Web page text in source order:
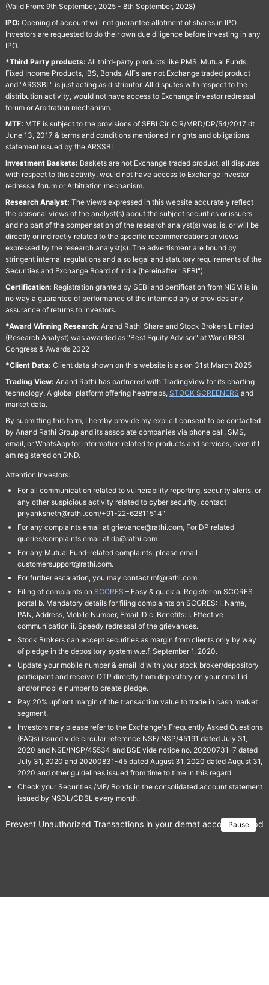
(Valid From: 9th September, 2025 - 8th September, 2028)
IPO: Opening of account will not guarantee allotment of shares in IPO.
Investors are requested to do their own due diligence before investing in any
IPO.
*Third Party products: All third-party products like PMS, Mutual Funds,
Fixed Income Products, IBS, Bonds, AIFs are not Exchange traded product
and "ARSSBL" is just acting as distributor. All disputes with respect to the
distribution activity, would not have access to Exchange investor redressal
forum or Arbitration mechanism.
MTF: MTF is subject to the provisions of SEBI Cir. CIR/MRD/DP/54/2017 dt
June 13, 2017 & terms and conditions mentioned in rights and obligations
statement issued by the ARSSBL
Investment Baskets: Baskets are not Exchange traded product, all disputes
with respect to this activity, would not have access to Exchange investor
redressal forum or Arbitration mechanism.
Research Analyst: The views expressed in this website accurately reflect
the personal views of the analyst(s) about the subject securities or issuers
and no part of the compensation of the research analyst(s) was, is, or will be
directly or indirectly related to the specific recommendations or views
expressed by the research analyst(s). The advertisment are bound by
stringent internal regulations and also legal and statutory requirements of the
Securities and Exchange Board of India (hereinafter "SEBI").
Certification: Registration granted by SEBI and certification from NISM is in
no way a guarantee of performance of the intermediary or provides any
assurance of returns to investors.
*Award Winning Research: Anand Rathi Share and Stock Brokers Limited
(Research Analyst) was awarded as "Best Equity Advisor" at World BFSI
Congress & Awards 2022
*Client Data: Client data shown on this website is as on 31st March 2025
Trading View: Anand Rathi has partnered with TradingView for its charting
technology. A global platform offering heatmaps, STOCK SCREENERS and
market data.
By submitting this form, I hereby provide my explicit consent to be contacted
by Anand Rathi Group and its associate companies via phone call, SMS,
email, or WhatsApp for information related to products and services, even if I
am registered on DND.
Attention Investors:
For all communication related to vulnerability reporting, security alerts, or
any other suspicious activity related to cyber security, contact
priyanksheth@rathi.com/+91-22-62811514"
For any complaints email at grievance@rathi.com, For DP related
queries/complaints email at dp@rathi.com
For any Mutual Fund-related complaints, please email
customersupport@rathi.com.
For further escalation, you may contact mf@rathi.com.
Filing of complaints on SCORES – Easy & quick a. Register on SCORES
portal b. Mandatory details for filing complaints on SCORES: I. Name,
PAN, Address, Mobile Number, Email ID c. Benefits: I. Effective
communication ii. Speedy redressal of the grievances.
Stock Brokers can accept securities as margin from clients only by way
of pledge in the depository system w.e.f. September 1, 2020.
Update your mobile number & email Id with your stock broker/depository
participant and receive OTP directly from depository on your email id
and/or mobile number to create pledge.
Pay 20% upfront margin of the transaction value to trade in cash market
segment.
Investors may please refer to the Exchange's Frequently Asked Questions
(FAQs) issued vide circular reference NSE/INSP/45191 dated July 31,
2020 and NSE/INSP/45534 and BSE vide notice no. 20200731-7 dated
July 31, 2020 and 20200831-45 dated August 31, 2020 dated August 31,
2020 and other guidelines issued from time to time in this regard
Check your Securities /MF/ Bonds in the consolidated account statement
issued by NSDL/CDSL every month.
Pause
Prevent Unauthorized Transactions in your demat account →